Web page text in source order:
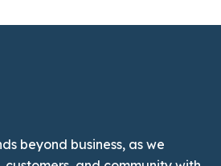
beyond business, as we